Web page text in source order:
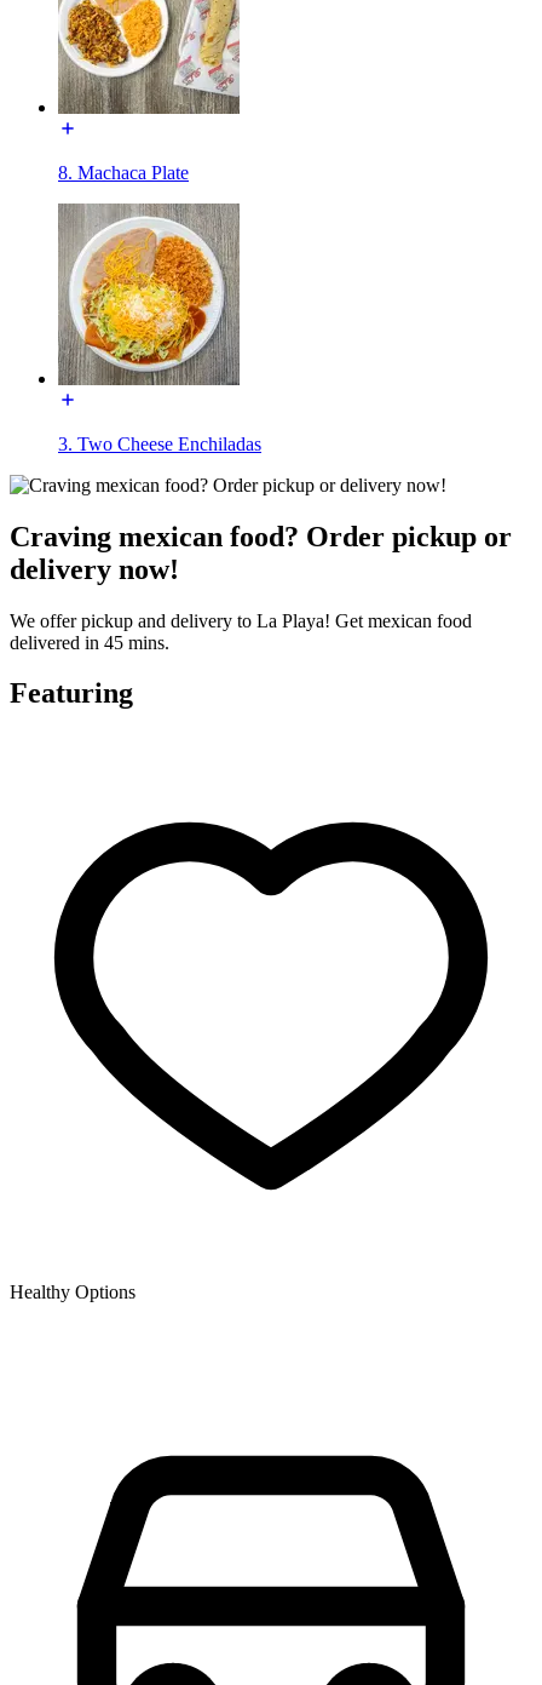
8. Machaca Plate
3. Two Cheese Enchiladas
Craving mexican food? Order pickup or
delivery now!
We offer pickup and delivery to La Playa! Get mexican food
delivered in 45 mins.
Featuring
Healthy Options